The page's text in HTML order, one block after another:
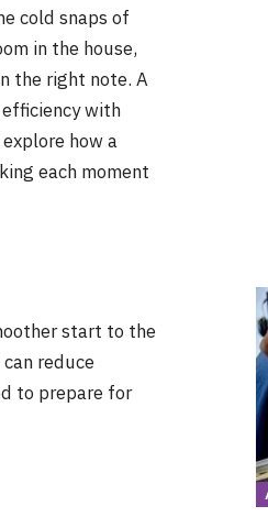
cold snaps of
in the house,
the right note. A
with
how a
each moment
start to the
reduce
to prepare for